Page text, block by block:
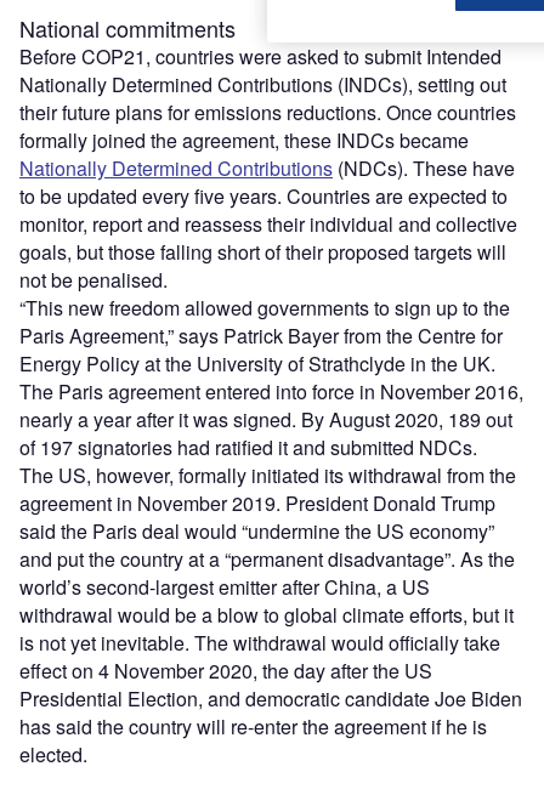
National commitments
Before COP21, countries were asked to submit Intended
Nationally Determined Contributions (INDCs), setting out
their future plans for emissions reductions. Once countries
formally joined the agreement, these INDCs became
Nationally Determined Contributions (NDCs). These have
to be updated every five years. Countries are expected to
monitor, report and reassess their individual and collective
goals, but those falling short of their proposed targets will
not be penalised.
“This new freedom allowed governments to sign up to the
Paris Agreement,” says Patrick Bayer from the Centre for
Energy Policy at the University of Strathclyde in the UK.
The Paris agreement entered into force in November 2016,
nearly a year after it was signed. By August 2020, 189 out
of 197 signatories had ratified it and submitted NDCs.
The US, however, formally initiated its withdrawal from the
agreement in November 2019. President Donald Trump
said the Paris deal would “undermine the US economy”
and put the country at a “permanent disadvantage”. As the
world’s second-largest emitter after China, a US
withdrawal would be a blow to global climate efforts, but it
is not yet inevitable. The withdrawal would officially take
effect on 4 November 2020, the day after the US
Presidential Election, and democratic candidate Joe Biden
has said the country will re-enter the agreement if he is
elected.